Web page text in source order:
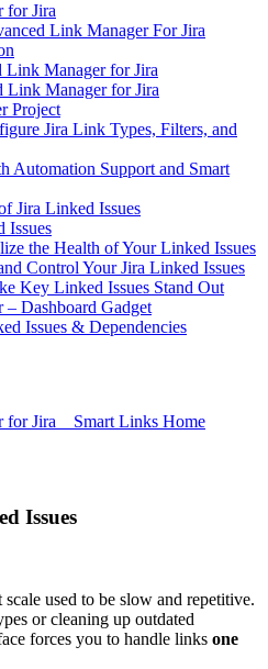
for Jira
Link Manager For Jira
Link Manager for Jira
Link Manager for Jira
Project
Jira Link Types, Filters, and
Automation Support and Smart
Jira Linked Issues
Issues
the Health of Your Linked Issues
Control Your Jira Linked Issues
Key Linked Issues Stand Out
Dashboard Gadget
Issues & Dependencies
Jira _ Smart Links Home
Issues
scale used to be slow and repetitive.
or cleaning up outdated
forces you to handle links one